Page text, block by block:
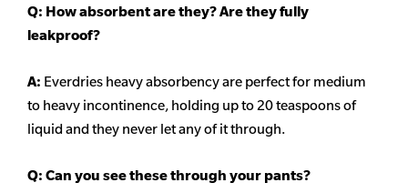
Q: How absorbent are they? Are they fully
leakproof?
A: Everdries heavyabsorbencyare perfect for medium
to heavy incontinence, holding up to 20 teaspoons of
liquid and they never let any of it through.
Q: Can you see these through your pants?